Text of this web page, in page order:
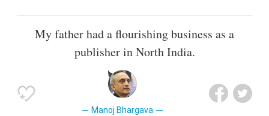
My father had a flourishing business as a
publisher in North India.
Manoj Bhargava